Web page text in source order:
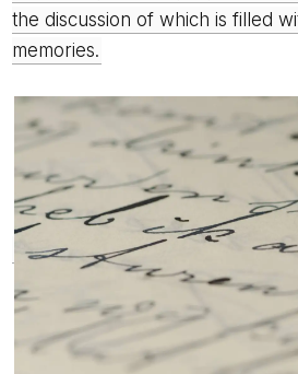
the discussion of which is filled
memories.